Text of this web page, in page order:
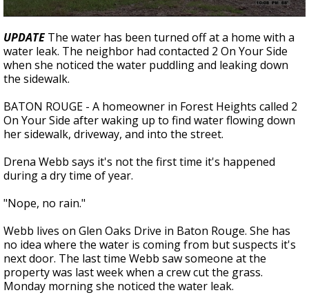
seconds
of
1
minute,
46
UPDATEThe water has been turned off at a home with a
water leak. The neighbor had contacted 2 On Your Side
when she noticed the water puddling and leaking down
the sidewalk.
BATON ROUGE - A homeowner in Forest Heights called 2
On Your Side after waking up to find water flowing down
her sidewalk, driveway, and into the street.
Drena Webb says it's not the first time it's happened
during a dry time of year.
"Nope, no rain."
Webb lives on Glen Oaks Drive in Baton Rouge. She has
no idea where the water is coming from but suspects it's
next door. The last time Webb saw someone at the
property was last week when a crew cut the grass.
Monday morning she noticed the water leak.